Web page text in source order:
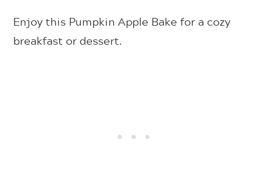
Enjoy this Pumpkin Apple Bake for a cozy
breakfast or dessert.